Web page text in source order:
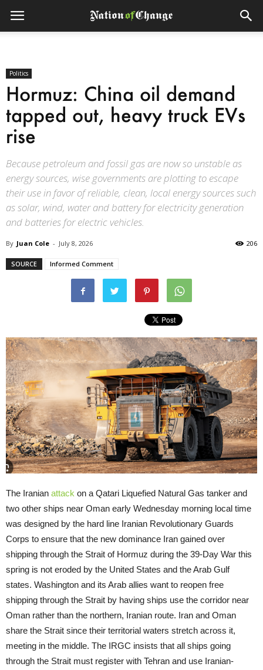
Politics
Hormuz: China oil demand
tapped out, heavy truck EVs
rise
Because petroleum and fossil gas are now so unstable as
energy sources, wise governments are plotting to escape
their use in favor of reliable, clean, local energy sources such
as solar, wind, water and battery for electricity generation
and batteries for electric vehicles.
By Juan Cole - July 8, 2026 206
SOURCE Informed Comment
The Iranian attack on a Qatari Liquefied Natural Gas tanker and
two other ships near Oman early Wednesday morning local time
was designed by the hard line Iranian Revolutionary Guards
Corps to ensure that the new dominance Iran gained over
shipping through the Strait of Hormuz during the 39-Day War this
spring is not eroded by the United States and the Arab Gulf
states. Washington and its Arab allies want to reopen free
shipping through the Strait by having ships use the corridor near
Oman rather than the northern, Iranian route. Iran and Oman
share the Strait since their territorial waters stretch across it,
meeting in the middle. The IRGC insists that all ships going
through the Strait must register with Tehran and use Iranian-